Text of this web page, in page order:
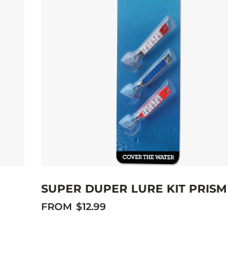
SUPER DUPER LURE KIT PRISM
FROM $12.99